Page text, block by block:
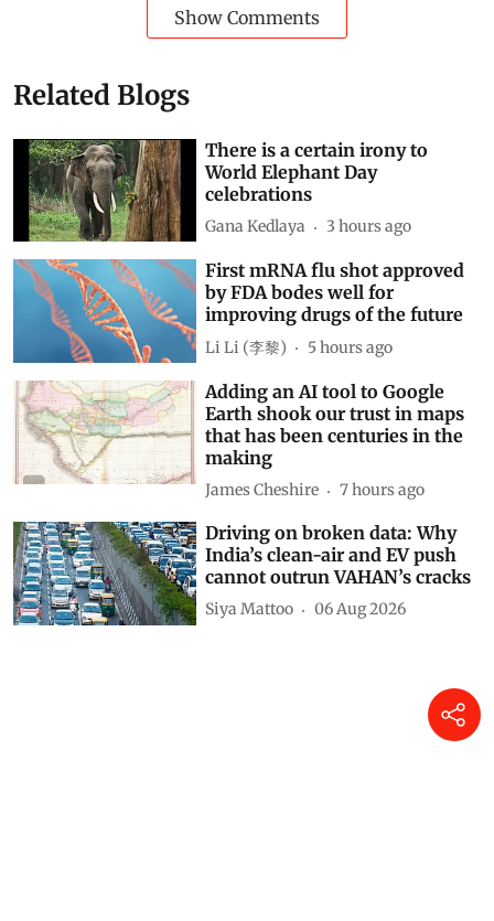
Show Comments
Related Blogs
There is a certain irony to
World Elephant Day
celebrations
Gana Kedlaya 3 hours ago
First mRNA flu shot approved
by FDA bodes well for
improving drugs of the future
Li Li (李黎) 5 hours ago
Adding an AI tool to Google
Earth shook our trust in maps
that has been centuries in the
making
James Cheshire 7 hours ago
Driving on broken data: Why
India’s clean-air and EV push
cannot outrun VAHAN’s cracks
Siya Mattoo 06 Aug 2026